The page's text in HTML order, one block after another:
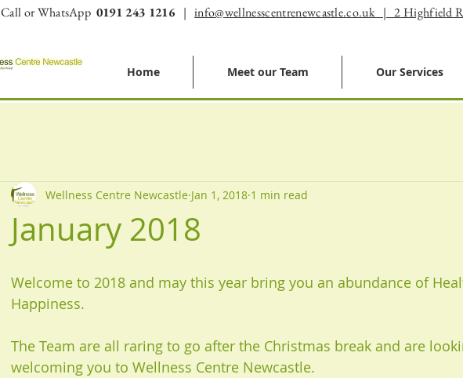
Call or WhatsApp 0191 243 1216 |info@wellnesscentrenewcastle.co.uk | 2 Highfield
Home Meet our Team Our Services
January 2018
Wellness Centre Newcastle Jan 1, 2018 1 min read
Welcome to 2018 and may this year bring you an abundance of
Happiness.
The Team are all raring to go after the Christmas break and are
welcoming you to Wellness Centre Newcastle.